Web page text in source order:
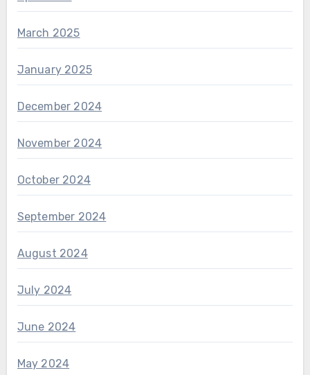
March 2025
January 2025
December 2024
November 2024
October 2024
September 2024
August 2024
July 2024
June 2024
May 2024